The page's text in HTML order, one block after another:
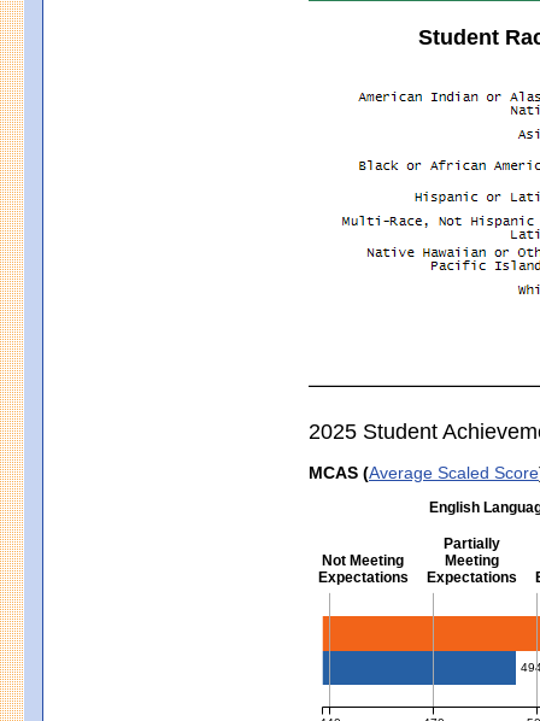
Student
2025 Student
MCAS (Average Scaled Score
English
Not Meeting
Expectations
Partially
Meeting
Expectations
English Language Arts -